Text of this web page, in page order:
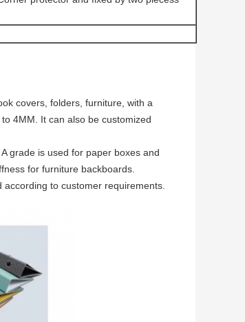
covers, folders, furniture, with a
4MM. It can also be customized
grade is used for paper boxes and
for furniture backboards.
to customer requirements.